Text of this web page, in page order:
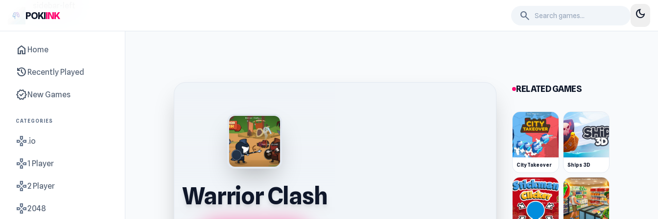
POKIINK search dark_mode
home Home
history Recently Played
new_releasesNew Games
CATEGORIES
gamepad.io
gamepad1 Player
gamepad2 Player
gamepad2048 Warrior Clash
RELATED GAMES
City Takeover Ships 3D